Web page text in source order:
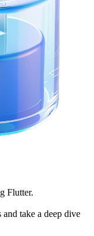
Flutter.
take a deep dive